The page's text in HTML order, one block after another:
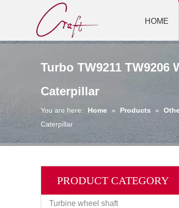
HOME
Turbo TW9211 TW9206
Caterpillar
You are here: Home » Products »
Caterpillar
PRODUCT CATEGORY
Turbine wheel shaft